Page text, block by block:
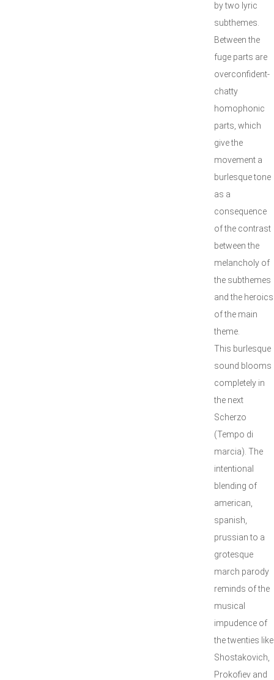
by two lyric
subthemes.
Between the
fuge parts are
overconfident-
chatty
homophonic
parts, which
give the
movement a
burlesque tone
as a
consequence
of the contrast
between the
melancholy of
the subthemes
and the heroics
of the main
theme.
This burlesque
sound blooms
completely in
the next
Scherzo
(Tempo di
marcia). The
intentional
blending of
american,
spanish,
prussian to a
grotesque
march parody
reminds of the
musical
impudence of
the twenties like
Shostakovich,
Prokofiev and